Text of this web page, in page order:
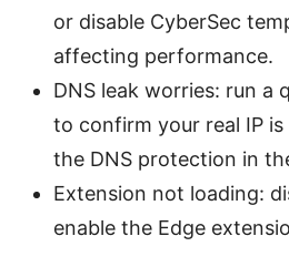
or disable CyberSec
affecting performance.
DNS leak worries: run a
to confirm your real IP
the DNS protection in
Extension not loading:
enable the Edge